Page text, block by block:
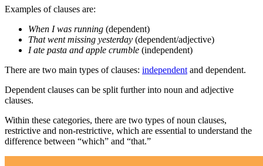
Examples of clauses are:
When I was running (dependent)
That went missing yesterday (dependent/adjective)
I ate pasta and apple crumble (independent)
There are two main types of clauses: independent and dependent.
Dependent clauses can be split further into noun and adjective
clauses.
Within these categories, there are two types of noun clauses,
restrictive and non-restrictive, which are essential to understand the
difference between “which” and “that.”